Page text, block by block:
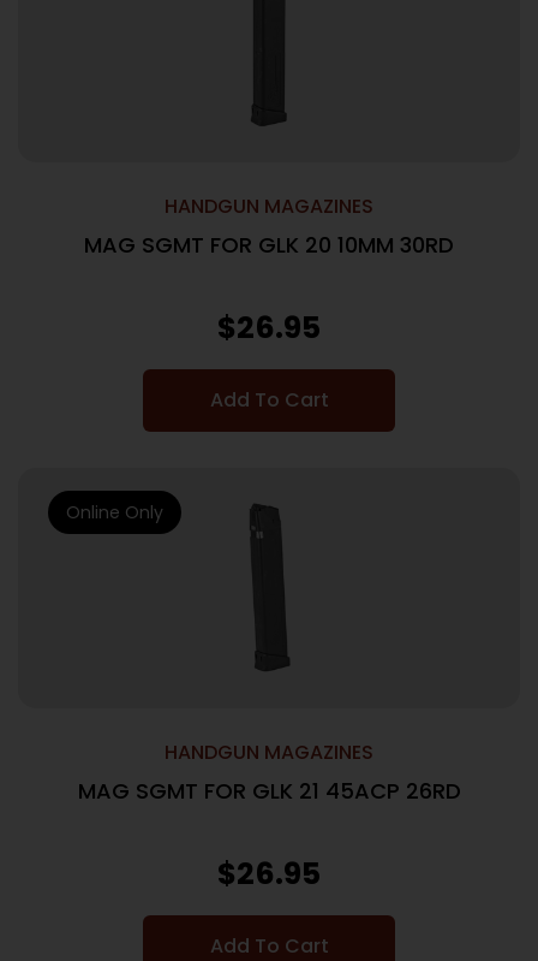
HANDGUN MAGAZINES
MAG SGMT FOR GLK 20 10MM 30RD
$26.95
Add To Cart
HANDGUN MAGAZINES
MAG SGMT FOR GLK 21 45ACP 26RD
$26.95
Add To Cart
Online Only